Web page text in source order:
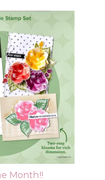
Month!!